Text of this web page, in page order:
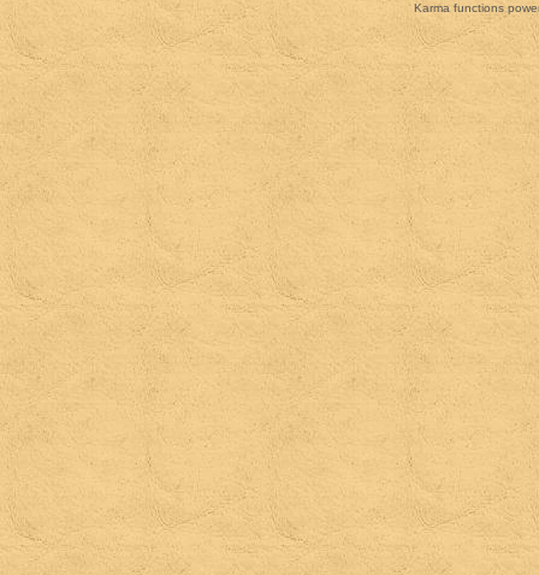
Karma functions